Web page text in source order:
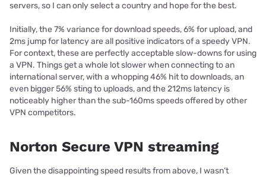
servers, so I can only select a country and hope for the best.
Initially, the 7% variance for download speeds, 6% for upload, and
2ms jump for latency are all positive indicators of a speedy VPN.
For context, these are perfectly acceptable slow-downs for using
a VPN. Things get a whole lot slower when connecting to an
international server, with a whopping 46% hit to downloads, an
even bigger 56% sting to uploads, and the 212ms latency is
noticeably higher than the sub-160ms speeds offered by other
VPN competitors.
Norton Secure VPN streaming
Given the disappointing speed results from above, I wasn’t